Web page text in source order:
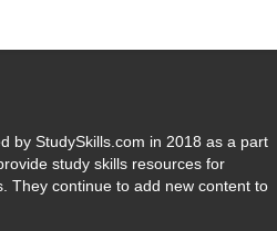
by StudySkills.com in 2018 as a part
study skills resources for
They continue to add new content to